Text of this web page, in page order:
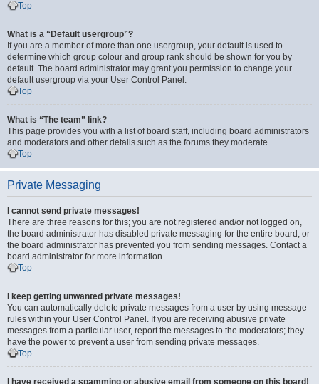
Top
What is a “Default usergroup”?
If you are a member of more than one usergroup, your default is used to
determine which group colour and group rank should be shown for you by
default. The board administrator may grant you permission to change your
default usergroup via your User Control Panel.
Top
What is “The team” link?
This page provides you with a list of board staff, including board administrators
and moderators and other details such as the forums they moderate.
Top
Private Messaging
I cannot send private messages!
There are three reasons for this; you are not registered and/or not logged on,
the board administrator has disabled private messaging for the entire board, or
the board administrator has prevented you from sending messages. Contact a
board administrator for more information.
Top
I keep getting unwanted private messages!
You can automatically delete private messages from a user by using message
rules within your User Control Panel. If you are receiving abusive private
messages from a particular user, report the messages to the moderators; they
have the power to prevent a user from sending private messages.
Top
I have received a spamming or abusive email from someone on this board!